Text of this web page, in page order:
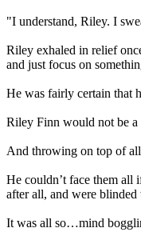
"I understand, Riley. I
Riley exhaled in relief
and just focus on
He was fairly certain that
Riley Finn would not be a
And throwing on top of
He couldn’t face them
after all, and were
It was all so…mind